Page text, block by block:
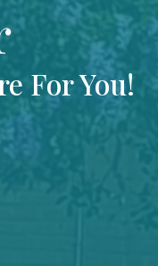
For You!